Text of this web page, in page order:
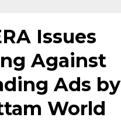
Issues
Against
Ads by
World